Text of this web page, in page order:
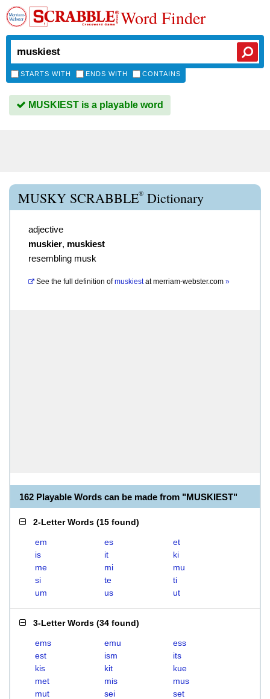
Word Finder
STARTS WITH ENDS WITH CONTAINS
MUSKIEST is a playable word
MUSKY SCRABBLE® Dictionary
adjective
muskier, muskiest
resembling musk
See the full definition of muskiestatmerriam-webster.com »
162 Playable Words can be made from "MUSKIEST"
2-Letter Words (15 found)
em es
et
is
it
ki
me
mi
mu
si
te
ti
um
us ut
3-Letter Words (34 found)
ems emu
ess
est
ism
its
kis
kit
kue
met
mis
mus
mut
sei
set